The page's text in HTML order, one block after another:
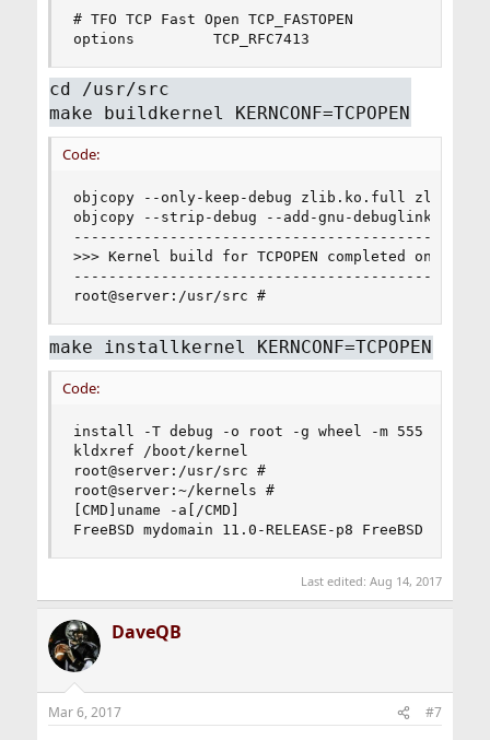
# TFO TCP Fast Open TCP_FASTOPEN
options         TCP_RFC7413
cd /usr/src
make buildkernel KERNCONF=TCPOPEN
Code:
objcopy --only-keep-debug zlib.ko.full
objcopy --strip-debug --add-gnu-
>>> Kernel build for TCPOPEN completed on Mon
root@server:/usr/src #
make installkernel KERNCONF=TCPOPEN
Code:
install -T debug -o root -g wheel -m 555
kldxref /boot/kernel
root@server:/usr/src #
root@server:~/kernels #
[CMD]uname -a[/CMD]
FreeBSD mydomain 11.0-RELEASE-p8 FreeBSD
Last edited:Aug 14, 2017
DaveQB
Mar 6, 2017 #7